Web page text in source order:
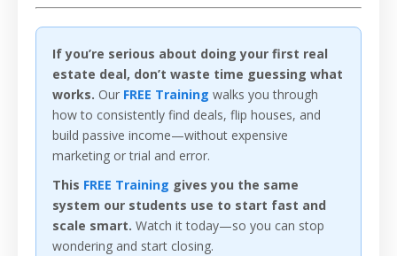
If you’re serious about doing your first real
estate deal, don’t waste time guessing what
works. Our FREE Training walks you through
how to consistently find deals, flip houses, and
build passive income—without expensive
marketing or trial and error.
This FREE Training gives you the same
system our students use to start fast and
scale smart. Watch it today—so you can stop
wondering and start closing.